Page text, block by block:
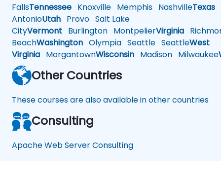
FallsTennessee Knoxville Memphis NashvilleTexas
AntonioUtah Provo Salt Lake
CityVermont Burlington MontpelierVirginia
BeachWashington Olympia Seattle SeattleWest
Virginia MorgantownWisconsin Madison Milwaukee
Other Countries
These courses are also available in other countries
Consulting
Apache Web Server Consulting